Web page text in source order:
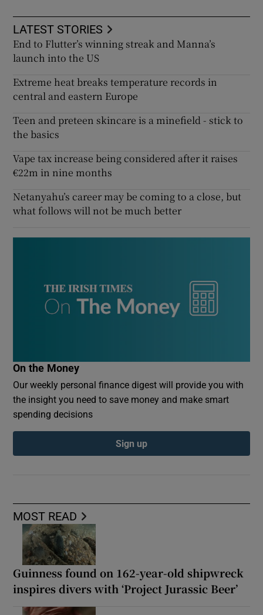
MOST READ
Guinness found on 162-year-old shipwreck
inspires divers with ‘Project Jurassic Beer’
LATEST STORIES
End to Flutter’s winning streak and Manna’s
launch into the US
Extreme heat breaks temperature records in
central and eastern Europe
Teen and preteen skincare is a minefield - stick to
the basics
Vape tax increase being considered after it raises
€22m in nine months
Netanyahu’s career may be coming to a close, but
what follows will not be much better
On the Money
Our weekly personal finance digest will provide you with
the insight you need to save money and make smart
spending decisions
Sign up